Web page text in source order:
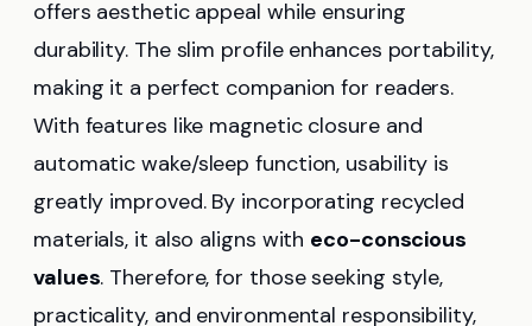
offers aesthetic appeal while ensuring
durability. The slim profile enhances portability,
making it a perfect companion for readers.
With features like magnetic closure and
automatic wake/sleep function, usability is
greatly improved. By incorporating recycled
materials, it also aligns with eco-conscious
values. Therefore, for those seeking style,
practicality, and environmental responsibility,